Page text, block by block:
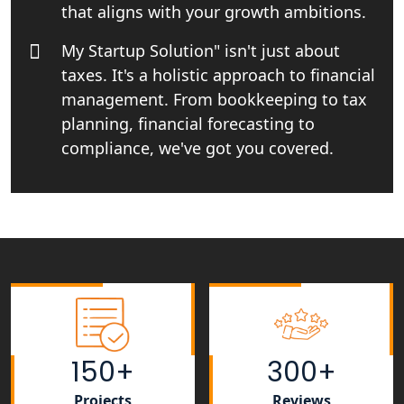
Tobacco License Registration Service
in India
Best NGO Registration Services in
Raebareli | My Startup Solution
in Amethi
NGO Registration Consultants
Services in Unnao
NGO Registration Consultants
Services in Barabanki
that aligns with your growth ambitions.
My Startup Solution" isn't just about
taxes. It's a holistic approach to financial
management. From bookkeeping to tax
planning, financial forecasting to
compliance, we've got you covered.
150+
Projects
300+
Reviews